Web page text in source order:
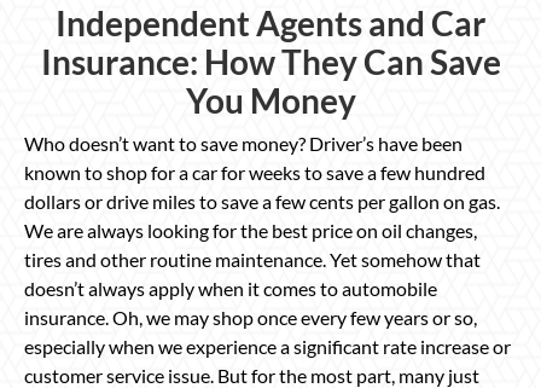
Independent Agents and Car
Insurance: How They Can Save
You Money
Who doesn’t want to save money? Driver’s have been
known to shop for a car for weeks to save a few hundred
dollars or drive miles to save a few cents per gallon on gas.
We are always looking for the best price on oil changes,
tires and other routine maintenance. Yet somehow that
doesn’t always apply when it comes to automobile
insurance. Oh, we may shop once every few years or so,
especially when we experience a significant rate increase or
customer service issue. But for the most part, many just